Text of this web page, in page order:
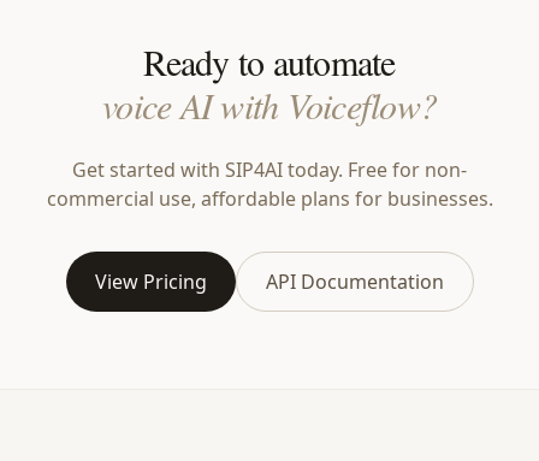
Ready to automate
voice AI with Voiceflow?
Get started with SIP4AI today. Free for non-
commercial use, affordable plans for businesses.
View Pricing API Documentation